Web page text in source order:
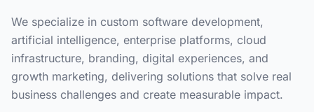
We specialize in custom software development,
artificial intelligence, enterprise platforms, cloud
infrastructure, branding, digital experiences, and
growth marketing, delivering solutions that solve real
business challenges and create measurable impact.